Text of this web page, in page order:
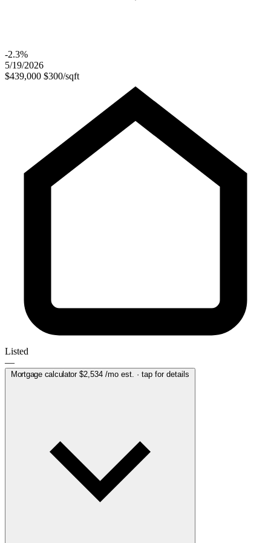
-2.3%
5/19/2026
$439,000 $300/sqft
Listed
—
Mortgage calculator $2,534/mo est. · tap for details